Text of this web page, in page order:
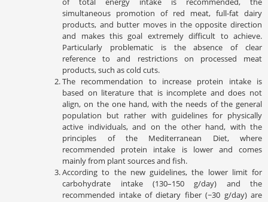
simultaneous promotion of red meat, full-fat dairy
products, and butter moves in the opposite direction
and makes this goal extremely difficult to achieve.
Particularly problematic is the absence of clear
reference to and restrictions on processed meat
products, such as cold cuts.
The recommendation to increase protein intake is
based on literature that is incomplete and does not
align, on the one hand, with the needs of the general
population but rather with guidelines for physically
active individuals, and on the other hand, with the
principles of the Mediterranean Diet, where
recommended protein intake is lower and comes
mainly from plant sources and fish.
According to the new guidelines, the lower limit for
carbohydrate intake (130–150 g/day) and the
recommended intake of dietary fiber (~30 g/day) are